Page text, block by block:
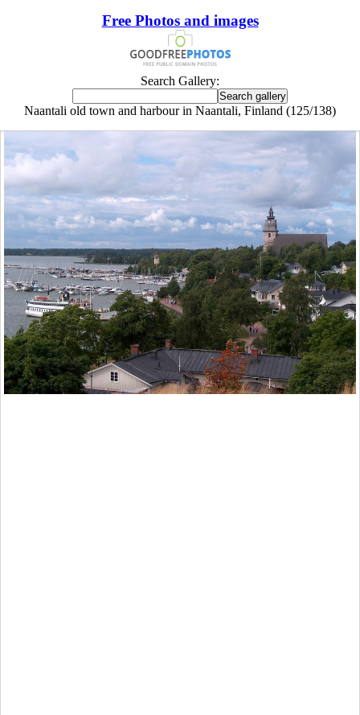
Free Photos and images
Search Gallery:
Naantali old town and harbour in Naantali, Finland (125/138)